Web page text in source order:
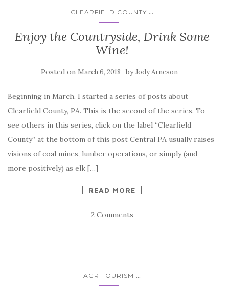
CLEARFIELD COUNTY ...
Enjoy the Countryside, Drink Some
Wine!
Posted on March 6, 2018 byJody Arneson
Beginning in March, I started a series of posts about
Clearfield County, PA. This is the second of the series. To
see others in this series, click on the label “Clearfield
County” at the bottom of this post Central PA usually raises
visions of coal mines, lumber operations, or simply (and
more positively) as elk […]
READ MORE
2 Comments
AGRITOURISM ...